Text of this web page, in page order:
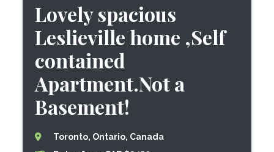
Lovely spacious
Leslieville home ,Self
contained
Apartment.Not a
Basement!
Toronto, Ontario, Canada